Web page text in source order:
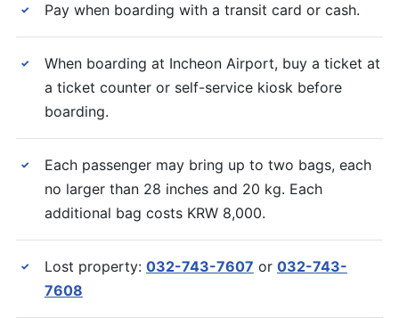
✓ Pay when boarding with a transit card or cash.
✓
When boarding at Incheon Airport, buy a ticket at
a ticket counter or self-service kiosk before
boarding.
✓
Each passenger may bring up to two bags, each
no larger than 28 inches and 20 kg. Each
additional bag costs KRW 8,000.
✓ Lost property: 032-743-7607 or 032-743-
7608